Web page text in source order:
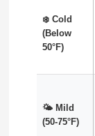
❄️ Cold
(Below
50°F)
🌤️ Mild
(50-75°F)